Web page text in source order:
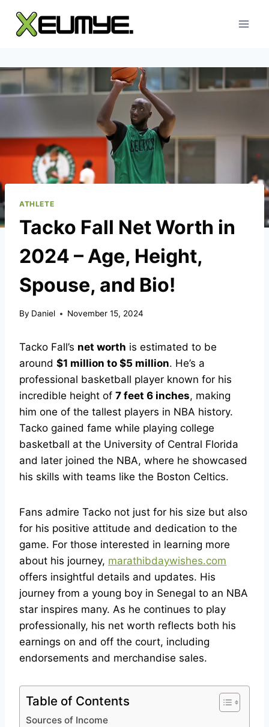
content
ATHLETE
Tacko Fall Net Worth in
2024 – Age, Height,
Spouse, and Bio!
By Daniel November 15, 2024
Tacko Fall’s net worth is estimated to be
around $1 million to $5 million. He’s a
professional basketball player known for his
incredible height of 7 feet 6 inches, making
him one of the tallest players in NBA history.
Tacko gained fame while playing college
basketball at the University of Central Florida
and later joined the NBA, where he showcased
his skills with teams like the Boston Celtics.
Fans admire Tacko not just for his size but also
for his positive attitude and dedication to the
game. For those interested in learning more
about his journey, marathibdaywishes.com
offers insightful details and updates. His
journey from a young boy in Senegal to an NBA
star inspires many. As he continues to play
professionally, his net worth reflects both his
earnings on and off the court, including
endorsements and merchandise sales.
Table of Contents
Sources of Income